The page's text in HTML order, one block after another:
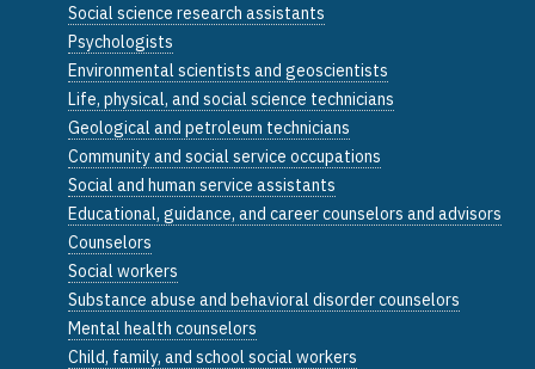
Social science research assistants
Psychologists
Environmental scientists and geoscientists
Life, physical, and social science technicians
Geological and petroleum technicians
Community and social service occupations
Social and human service assistants
Educational, guidance, and career counselors and advisors
Counselors
Social workers
Substance abuse and behavioral disorder counselors
Mental health counselors
Child, family, and school social workers